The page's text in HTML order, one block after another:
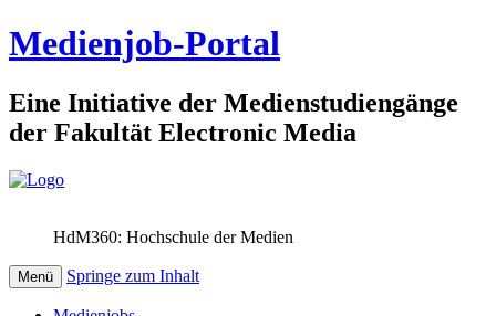
Medienjob-Portal
Eine Initiative der Medienstudiengänge
der Fakultät Electronic Media
HdM360: Hochschule der Medien
Menü Springe zum Inhalt